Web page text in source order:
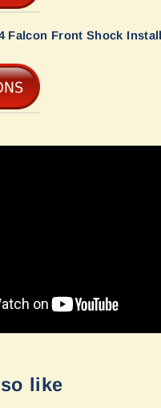
Falcon Front Shock
like